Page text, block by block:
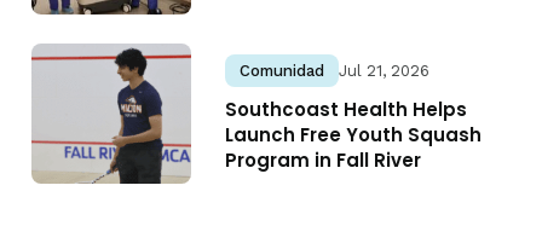
Comunidad Jul 21, 2026
Southcoast Health Helps
Launch Free Youth Squash
Program in Fall River